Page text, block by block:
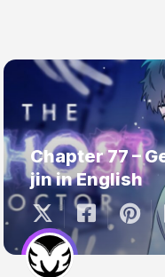
Chapter 77 –
jin in English